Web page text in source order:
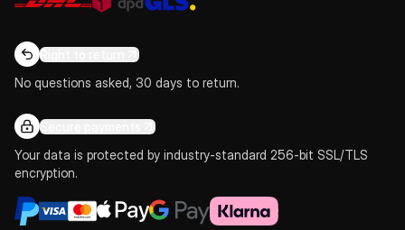
Right to return
No questions asked, 30 days to return.
Secure payments
Your data is protected by industry-standard 256-bit SSL/TLS
encryption.